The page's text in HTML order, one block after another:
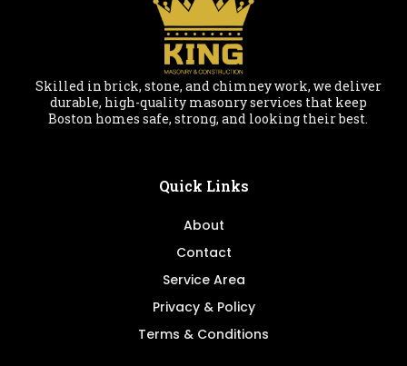
Skilled in brick, stone, and chimney work, we deliver
durable, high-quality masonry services that keep
Boston homes safe, strong, and looking their best.
Quick Links
About
Contact
Service Area
Privacy & Policy
Terms & Conditions